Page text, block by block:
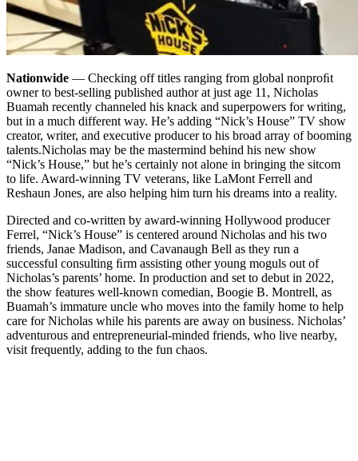
Nationwide — Checking off titles ranging from global nonproﬁt
owner to best-selling published author at just age 11, Nicholas
Buamah recently channeled his knack and superpowers for writing,
but in a much different way. He’s adding “Nick’s House” TV show
creator, writer, and executive producer to his broad array of booming
talents.Nicholas may be the mastermind behind his new show
“Nick’s House,” but he’s certainly not alone in bringing the sitcom
to life. Award-winning TV veterans, like LaMont Ferrell and
Reshaun Jones, are also helping him turn his dreams into a reality.
Directed and co-written by award-winning Hollywood producer
Ferrel, “Nick’s House” is centered around Nicholas and his two
friends, Janae Madison, and Cavanaugh Bell as they run a
successful consulting ﬁrm assisting other young moguls out of
Nicholas’s parents’ home. In production and set to debut in 2022,
the show features well-known comedian, Boogie B. Montrell, as
Buamah’s immature uncle who moves into the family home to help
care for Nicholas while his parents are away on business. Nicholas’
adventurous and entrepreneurial-minded friends, who live nearby,
visit frequently, adding to the fun chaos.